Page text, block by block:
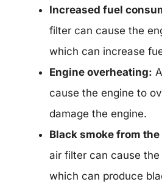
Increased fuel
filter can cause the
which can increase
Engine overheating:
cause the engine to
damage the engine.
Black smoke from
air filter can cause
which can produce